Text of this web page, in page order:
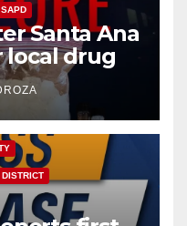
SAPD
Santa Ana
local drug
INSECTS